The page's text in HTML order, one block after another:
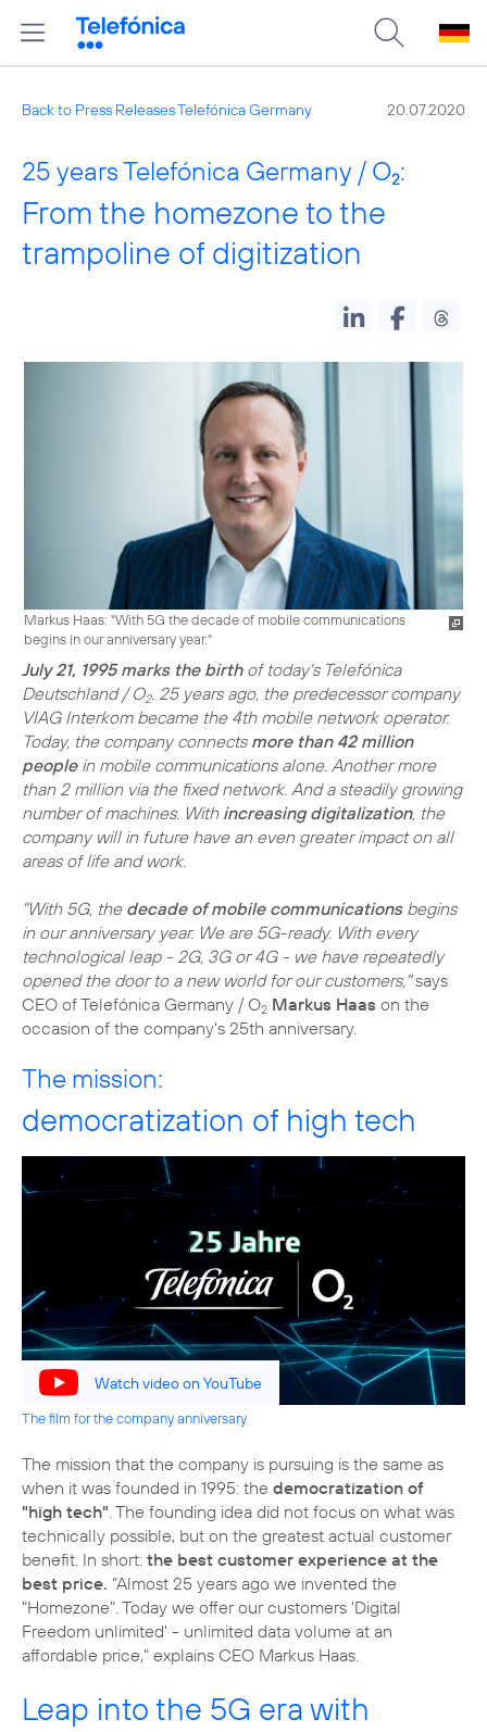
Back to Press Releases Telefónica Germany 20.07.2020
25 years Telefónica Germany / O2:
From the homezone to the
trampoline of digitization
Markus Haas: "With 5G the decade of mobile communications
begins in our anniversary year."
July 21, 1995 marks the birthof today's Telefónica
Deutschland / O2. 25 years ago, the predecessor company
VIAG Interkom became the 4th mobile network operator.
Today, the company connects more than 42 million
peoplein mobile communications alone. Another more
than 2 million via the fixed network. And a steadily growing
number of machines. With increasing digitalization, the
company will in future have an even greater impact on all
areas of life and work.
"With 5G, the decade of mobile communicationsbegins
in our anniversary year. We are 5G-ready. With every
technological leap - 2G, 3G or 4G - we have repeatedly
opened the door to a new world for our customers,"says
CEO of Telefónica Germany / O2 Markus Haas on the
occasion of the company's 25th anniversary.
The mission:
democratization of high tech
Watch video on YouTube
The film for the company anniversary
The mission that the company is pursuing is the same as
when it was founded in 1995: the democratization of
"high tech". The founding idea did not focus on what was
technically possible, but on the greatest actual customer
benefit. In short: the best customer experience at the
best price. "Almost 25 years ago we invented the
"Homezone". Today we offer our customers 'Digital
Freedom unlimited' - unlimited data volume at an
affordable price," explains CEO Markus Haas.
Leap into the 5G era with